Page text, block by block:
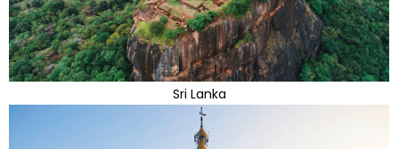
Sri Lanka